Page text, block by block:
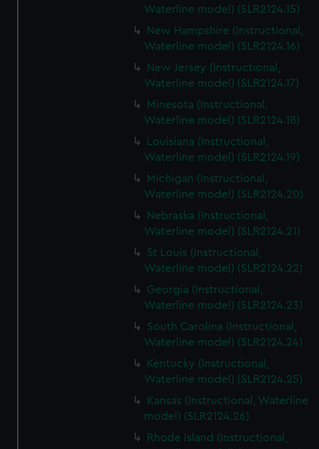
Waterline model) (SLR2124.15)
New Hampshire (Instructional,
Waterline model) (SLR2124.16)
New Jersey (Instructional,
Waterline model) (SLR2124.17)
Minesota (Instructional,
Waterline model) (SLR2124.18)
Louisiana (Instructional,
Waterline model) (SLR2124.19)
Michigan (Instructional,
Waterline model) (SLR2124.20)
Nebraska (Instructional,
Waterline model) (SLR2124.21)
St Louis (Instructional,
Waterline model) (SLR2124.22)
Georgia (Instructional,
Waterline model) (SLR2124.23)
South Carolina (Instructional,
Waterline model) (SLR2124.24)
Kentucky (Instructional,
Waterline model) (SLR2124.25)
Kansas (Instructional, Waterline
model) (SLR2124.26)
Rhode Island (Instructional,